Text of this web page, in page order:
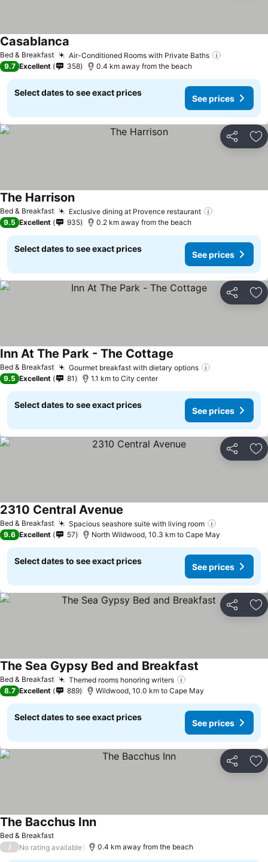
Bed & Breakfast Air-Conditioned Rooms with Private Baths
Casablanca
9.7 Excellent 358 0.4 km away from the beach
Select dates to see exact prices
See prices
Share
Bed & Breakfast Exclusive dining at Provence restaurant
The Harrison
9.5 Excellent 935 0.2 km away from the beach
Select dates to see exact prices
See prices
Share
Bed & Breakfast Gourmet breakfast with dietary options
Inn At The Park - The Cottage
9.5 Excellent 81 1.1 km to City center
Select dates to see exact prices
See prices
Share
Bed & Breakfast Spacious seashore suite with living room
2310 Central Avenue
9.6 Excellent 57 North Wildwood, 10.3 km to Cape May
Select dates to see exact prices
See prices
Share
Bed & Breakfast Themed rooms honoring writers
The Sea Gypsy Bed and Breakfast
8.7 Excellent 889 Wildwood, 10.0 km to Cape May
Select dates to see exact prices
See prices
Share
Bed & Breakfast
The Bacchus Inn
/ No rating available 0.4 km away from the beach